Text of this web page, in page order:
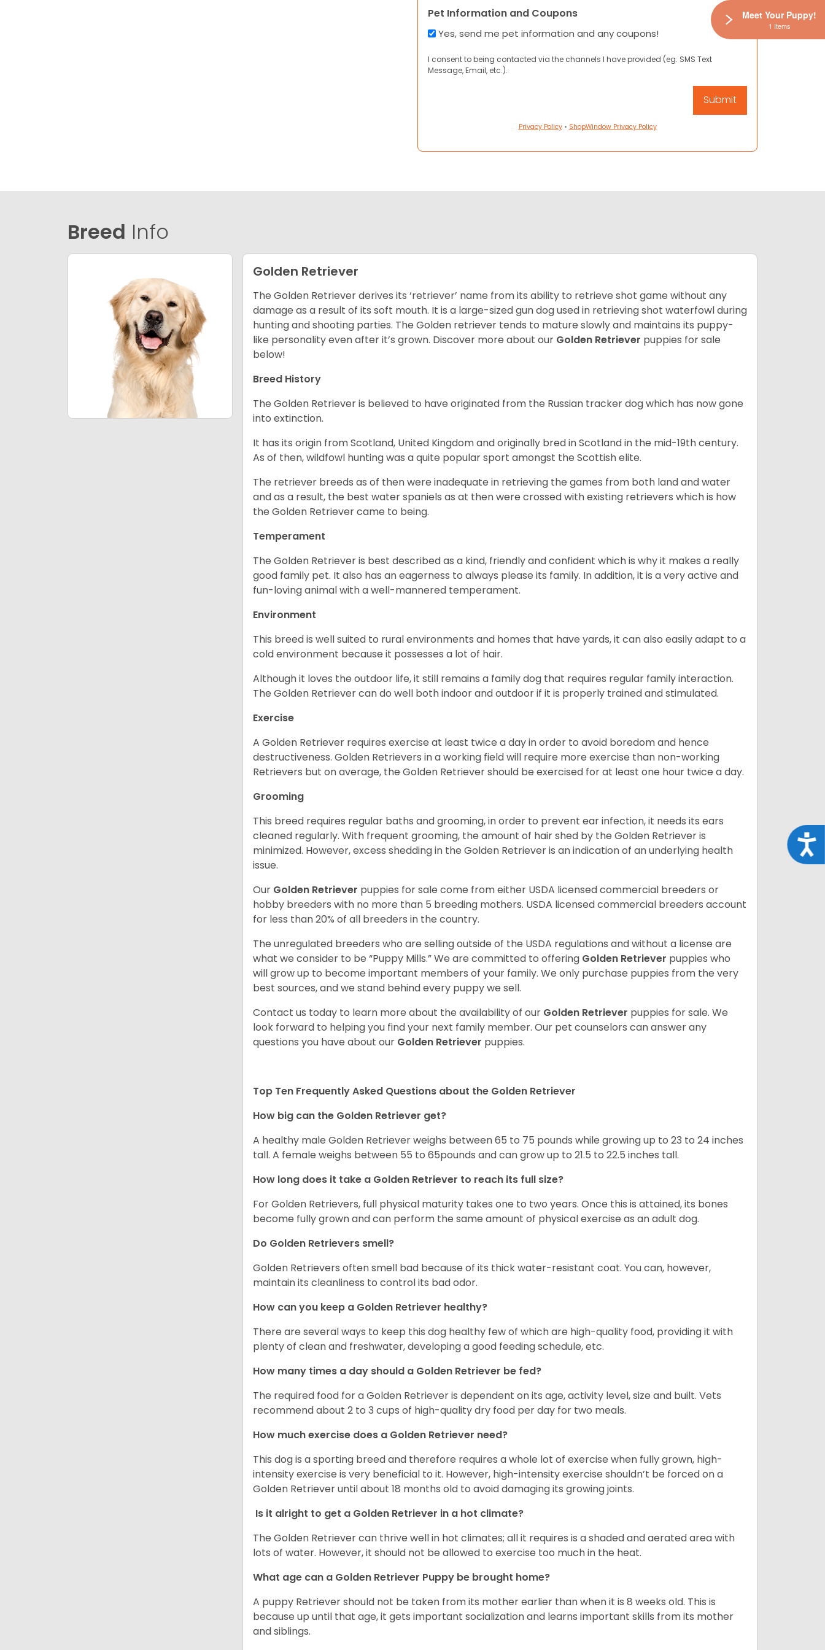
Pet Information and Coupons
Yes, send me pet information and any coupons!
I consent to being contacted via the channels I have provided (eg. SMS Text
Message, Email, etc.).
Privacy Policy• ShopWindow Privacy Policy
Breed Info
Golden Retriever
The Golden Retriever derives its ‘retriever’ name from its ability to retrieve shot game without any
damage as a result of its soft mouth. It is a large-sized gun dog used in retrieving shot waterfowl during
hunting and shooting parties. The Golden retriever tends to mature slowly and maintains its puppy-
like personality even after it’s grown. Discover more about our Golden Retriever puppies for sale
below!
Breed History
The Golden Retriever is believed to have originated from the Russian tracker dog which has now gone
into extinction.
It has its origin from Scotland, United Kingdom and originally bred in Scotland in the mid-19th century.
As of then, wildfowl hunting was a quite popular sport amongst the Scottish elite.
The retriever breeds as of then were inadequate in retrieving the games from both land and water
and as a result, the best water spaniels as at then were crossed with existing retrievers which is how
the Golden Retriever came to being.
Temperament
The Golden Retriever is best described as a kind, friendly and confident which is why it makes a really
good family pet. It also has an eagerness to always please its family. In addition, it is a very active and
fun-loving animal with a well-mannered temperament.
Environment
This breed is well suited to rural environments and homes that have yards, it can also easily adapt to a
cold environment because it possesses a lot of hair.
Although it loves the outdoor life, it still remains a family dog that requires regular family interaction.
The Golden Retriever can do well both indoor and outdoor if it is properly trained and stimulated.
Exercise
A Golden Retriever requires exercise at least twice a day in order to avoid boredom and hence
destructiveness. Golden Retrievers in a working field will require more exercise than non-working
Retrievers but on average, the Golden Retriever should be exercised for at least one hour twice a day.
Grooming
This breed requires regular baths and grooming, in order to prevent ear infection, it needs its ears
cleaned regularly. With frequent grooming, the amount of hair shed by the Golden Retriever is
minimized. However, excess shedding in the Golden Retriever is an indication of an underlying health
issue.
Our Golden Retriever puppies for sale come from either USDA licensed commercial breeders or
hobby breeders with no more than 5 breeding mothers. USDA licensed commercial breeders account
for less than 20% of all breeders in the country.
The unregulated breeders who are selling outside of the USDA regulations and without a license are
what we consider to be “Puppy Mills.” We are committed to offering Golden Retriever puppies who
will grow up to become important members of your family. We only purchase puppies from the very
best sources, and we stand behind every puppy we sell.
Contact us today to learn more about the availability of our Golden Retriever puppies for sale. We
look forward to helping you find your next family member. Our pet counselors can answer any
questions you have about our Golden Retriever puppies.
Top Ten Frequently Asked Questions about the Golden Retriever
How big can the Golden Retriever get?
A healthy male Golden Retriever weighs between 65 to 75 pounds while growing up to 23 to 24 inches
tall. A female weighs between 55 to 65pounds and can grow up to 21.5 to 22.5 inches tall.
How long does it take a Golden Retriever to reach its full size?
For Golden Retrievers, full physical maturity takes one to two years. Once this is attained, its bones
become fully grown and can perform the same amount of physical exercise as an adult dog.
Do Golden Retrievers smell?
Golden Retrievers often smell bad because of its thick water-resistant coat. You can, however,
maintain its cleanliness to control its bad odor.
How can you keep a Golden Retriever healthy?
There are several ways to keep this dog healthy few of which are high-quality food, providing it with
plenty of clean and freshwater, developing a good feeding schedule, etc.
How many times a day should a Golden Retriever be fed?
The required food for a Golden Retriever is dependent on its age, activity level, size and built. Vets
recommend about 2 to 3 cups of high-quality dry food per day for two meals.
How much exercise does a Golden Retriever need?
This dog is a sporting breed and therefore requires a whole lot of exercise when fully grown, high-
intensity exercise is very beneficial to it. However, high-intensity exercise shouldn’t be forced on a
Golden Retriever until about 18 months old to avoid damaging its growing joints.
Is it alright to get a Golden Retriever in a hot climate?
The Golden Retriever can thrive well in hot climates; all it requires is a shaded and aerated area with
lots of water. However, it should not be allowed to exercise too much in the heat.
What age can a Golden Retriever Puppy be brought home?
A puppy Retriever should not be taken from its mother earlier than when it is 8 weeks old. This is
because up until that age, it gets important socialization and learns important skills from its mother
and siblings.
Meet Your Puppy!
1 Items